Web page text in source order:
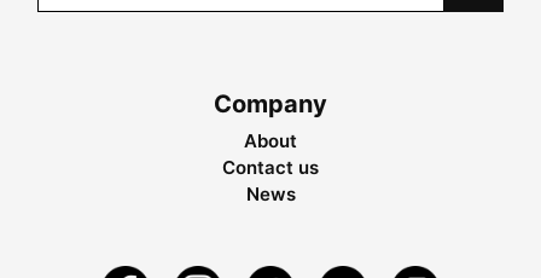
Company
About
Contact us
News